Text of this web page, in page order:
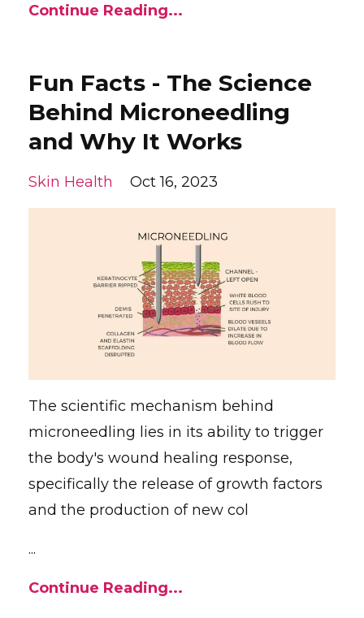
Continue Reading...
Fun Facts - The Science
Behind Microneedling
and Why It Works
Skin Health Oct 16, 2023
The scientific mechanism behind
microneedling lies in its ability to trigger
the body's wound healing response,
specifically the release of growth factors
and the production of new col
...
Continue Reading...